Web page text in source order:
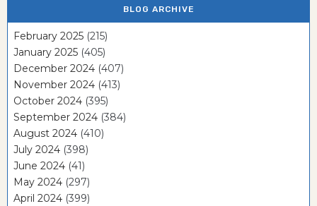
BLOG ARCHIVE
February 2025 (215)
January 2025 (405)
December 2024 (407)
November 2024 (413)
October 2024 (395)
September 2024 (384)
August 2024 (410)
July 2024 (398)
June 2024 (41)
May 2024 (297)
April 2024 (399)